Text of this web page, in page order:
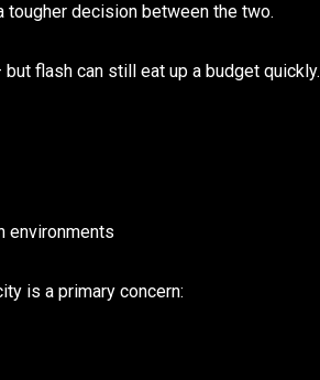
tougher decision between the two.
flash can still eat up a budget quickly.
environments
is a primary concern: